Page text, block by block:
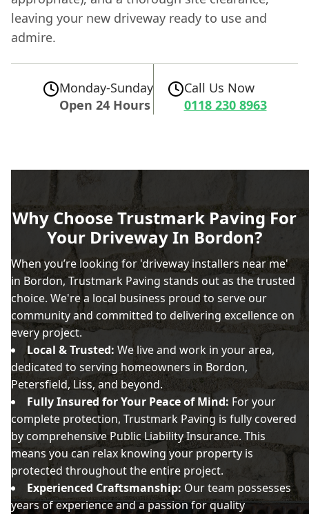
leaving your new driveway ready to use and
admire.
Monday-Sunday
Open 24 Hours
Call Us Now
0118 230 8963
Why Choose Trustmark Paving For
Your Driveway In Bordon?
When you’re looking for 'driveway installers near me'
in Bordon, Trustmark Paving stands out as the trusted
choice. We're a local business proud to serve our
community and committed to delivering excellence on
every project.
Local & Trusted: We live and work in your area,
dedicated to serving homeowners in Bordon,
Petersfield, Liss, and beyond.
Fully Insured for Your Peace of Mind: For your
complete protection, Trustmark Paving is fully covered
by comprehensive Public Liability Insurance. This
means you can relax knowing your property is
protected throughout the entire project.
Experienced Craftsmanship: Our team possesses
years of experience and a passion for quality